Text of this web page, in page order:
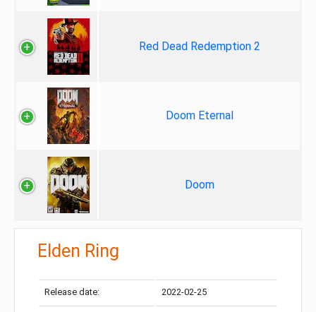
Red Dead Redemption 2
Doom Eternal
Doom
Elden Ring
Release date: 2022-02-25